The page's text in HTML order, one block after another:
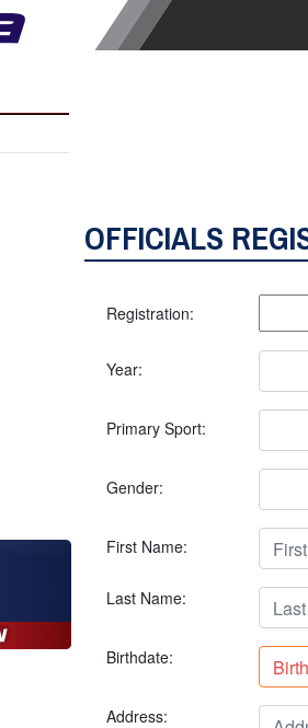
OFFICIALS
Registration:
Year:
Primary Sport:
Gender:
First Name:
Last Name:
Birthdate:
Address: